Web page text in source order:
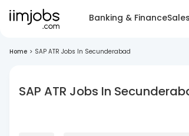
Banking & Finance
Home > SAP ATR Jobs In Secunderabad
SAP ATR Jobs In